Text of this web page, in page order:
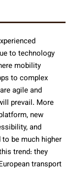
to technology
mobility
to complex
agile and
prevail. More
new
and
be much higher
trend: they
transport